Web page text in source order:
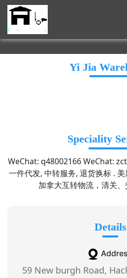
Yi Jia
Speciality
WeChat: q48002166 WeChat:
一件代发, 中转服务, 退货换标 .
加拿大互转物流，清关
Details
59 New burgh Road,